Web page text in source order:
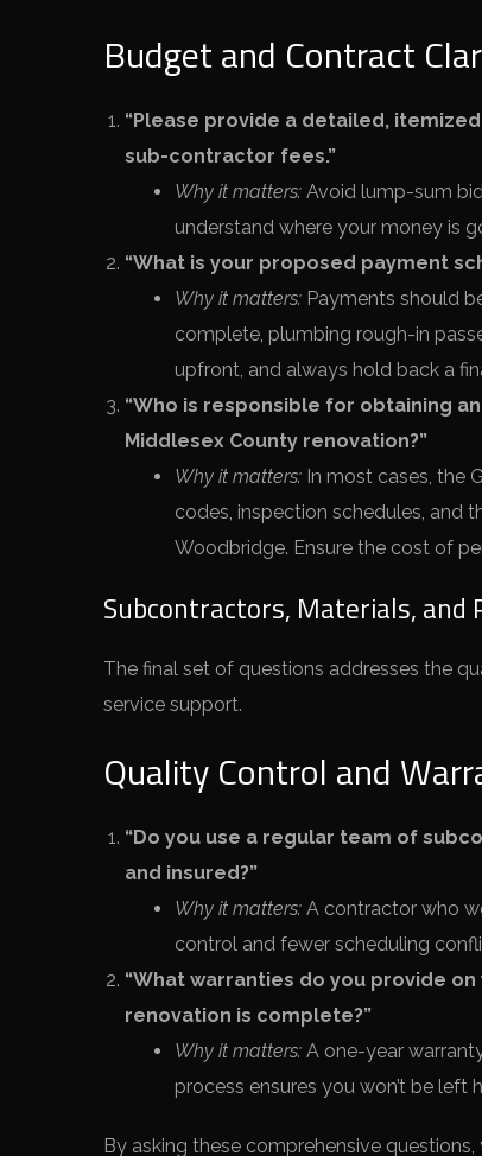
Budget and Contract
“Please provide a detailed,
sub-contractor fees.”
Why it matters: Avoid lump-sum
understand where your money is
“What is your proposed payment
Why it matters: Payments should
complete, plumbing rough-in
upfront, and always hold back a
“Who is responsible for obtaining
Middlesex County renovation?”
Why it matters: In most cases, the
codes, inspection schedules, and
Woodbridge. Ensure the cost of
Subcontractors, Materials, and
The final set of questions addresses the
service support.
Quality Control and
“Do you use a regular team of
and insured?”
Why it matters: A contractor who
control and fewer scheduling
“What warranties do you provide
renovation is complete?”
Why it matters: A one-year
process ensures you won’t be
By asking these comprehensive